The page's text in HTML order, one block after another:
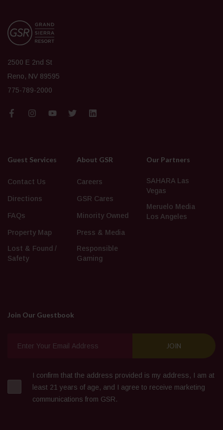
2500 E 2nd St
Reno, NV 89595
775-789-2000
Guest Services
Contact Us
Directions
FAQs
Property Map
Lost & Found /
Safety
About GSR
Careers
GSR Cares
Minority Owned
Press & Media
Responsible
Gaming
Our Partners
SAHARA Las
Vegas
Meruelo Media
Los Angeles
Join Our Guestbook
I confirm that the address provided is my address, I am at
least 21 years of age, and I agree to receive marketing
communications from GSR.